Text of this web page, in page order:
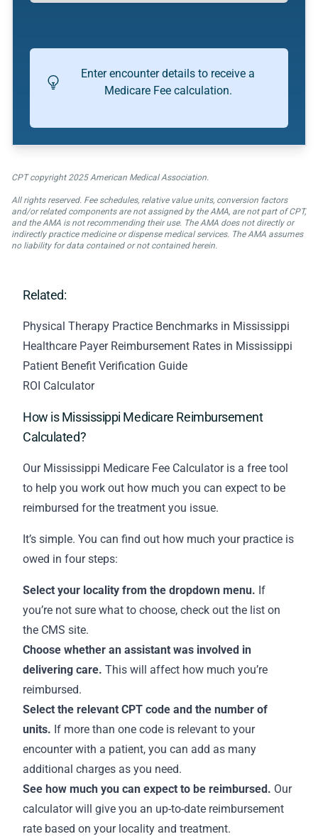
Enter encounter details to receive a
Medicare Fee calculation.
CPT copyright 2025 American Medical Association.
All rights reserved. Fee schedules, relative value units, conversion factors
and/or related components are not assigned by the AMA, are not part of CPT,
and the AMA is not recommending their use. The AMA does not directly or
indirectly practice medicine or dispense medical services. The AMA assumes
no liability for data contained or not contained herein.
Related:
Physical Therapy Practice Benchmarks in Mississippi
Healthcare Payer Reimbursement Rates in Mississippi
Patient Benefit Verification Guide
ROI Calculator
How is Mississippi Medicare Reimbursement
Calculated?
Our Mississippi Medicare Fee Calculator is a free tool
to help you work out how much you can expect to be
reimbursed for the treatment you issue.
It’s simple. You can find out how much your practice is
owed in four steps:
Select your locality from the dropdown menu. If
you’re not sure what to choose, check out the list on
the CMS site.
Choose whether an assistant was involved in
delivering care. This will affect how much you’re
reimbursed.
Select the relevant CPT code and the number of
units. If more than one code is relevant to your
encounter with a patient, you can add as many
additional charges as you need.
See how much you can expect to be reimbursed. Our
calculator will give you an up-to-date reimbursement
rate based on your locality and treatment.